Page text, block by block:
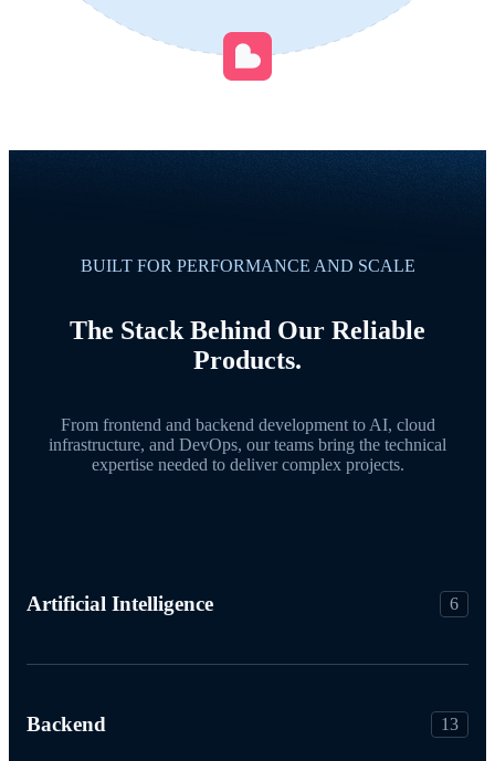
BUILT FOR PERFORMANCE AND SCALE
The Stack Behind Our Reliable
Products.
From frontend and backend development to AI, cloud
infrastructure, and DevOps, our teams bring the technical
expertise needed to deliver complex projects.
Artificial Intelligence 6
Backend 13